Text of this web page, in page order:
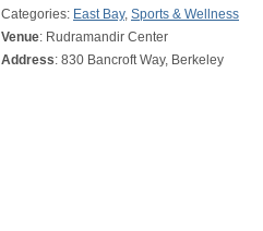
Categories: East Bay, Sports & Wellness
Venue: Rudramandir Center
Address: 830 Bancroft Way, Berkeley